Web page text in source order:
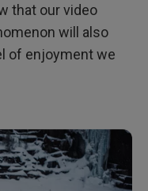
that our video
will also
of enjoyment we